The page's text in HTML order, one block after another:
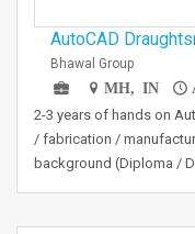
AutoCAD
Bhawal Group
MH, IN
2-3 years of hands on
/ fabrication /
background (Diploma /